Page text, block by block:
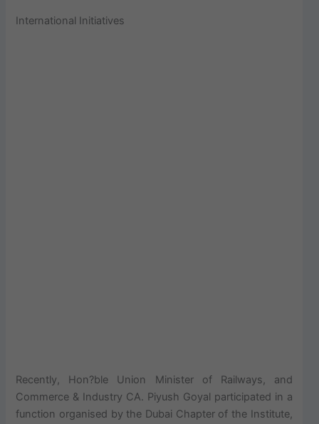
International Initiatives
Recently, Hon?ble Union Minister of Railways, and
Commerce & Industry CA. Piyush Goyal participated in a
function organised by the Dubai Chapter of the Institute,